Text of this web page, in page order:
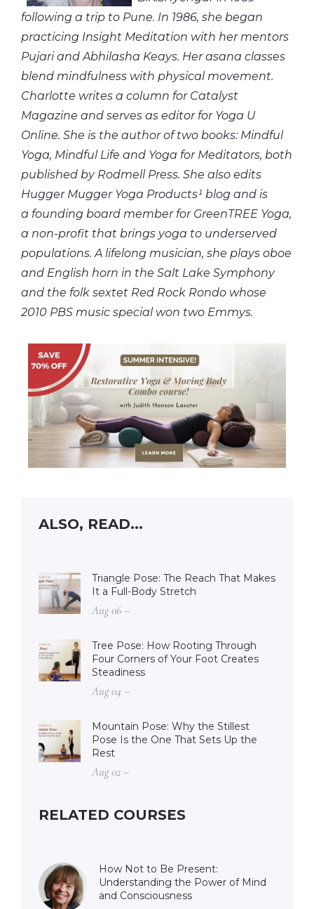
following a trip to Pune. In 1986, she began
practicing Insight Meditation with her mentors
Pujari and Abhilasha Keays. Her asana classes
blend mindfulness with physical movement.
Charlotte writes a column for Catalyst
Magazine and serves as editor forYoga U
Online. She is the author of two books: Mindful
Yoga, Mindful Life and Yoga for Meditators, both
published by Rodmell Press. She also edits
Hugger Mugger Yoga Products¹ blog and is
a founding board member for GreenTREE Yoga,
a non-profit that brings yoga to underserved
populations. A lifelong musician, she plays oboe
and English horn in the Salt Lake Symphony
and the folk sextet Red Rock Rondo whose
2010 PBS music special won two Emmys.
ALSO, READ...
Triangle Pose: The Reach That Makes
It a Full-Body Stretch
Aug 06 –
Tree Pose: How Rooting Through
Four Corners of Your Foot Creates
Steadiness
Aug 04 –
Mountain Pose: Why the Stillest
Pose Is the One That Sets Up the
Rest
Aug 02 –
RELATED COURSES
How Not to Be Present:
Understanding the Power of Mind
and Consciousness